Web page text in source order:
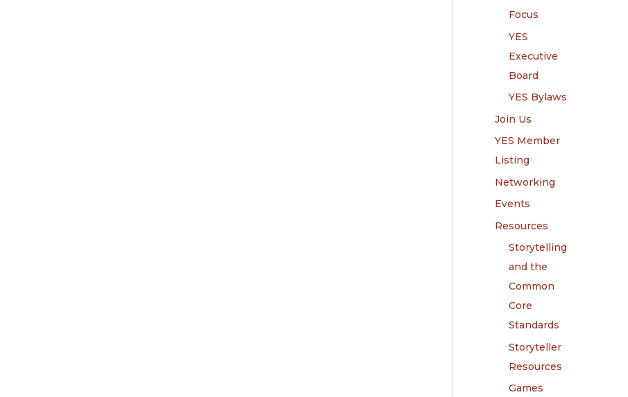
Focus
YES
Executive
Board
YES Bylaws
Join Us
YES Member
Listing
Networking
Events
Resources
Storytelling
and the
Common
Core
Standards
Storyteller
Resources
Games